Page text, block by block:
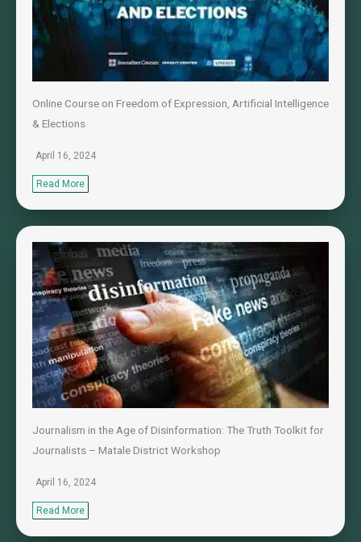
Online Course on Freedom of Expression, Artificial Intelligence
& Elections
April 16, 2024
Read More
Journalism in the Age of Disinformation: The Truth Toolkit for
Journalists – Matale District Workshop
April 16, 2024
Read More